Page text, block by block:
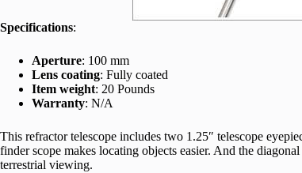
Specifications:
Aperture: 100 mm
Lens coating: Fully coated
Item weight: 20 Pounds
Warranty: N/A
This refractor telescope includes two 1.25″ telescope
finder scope makes locating objects easier. And the
terrestrial viewing.